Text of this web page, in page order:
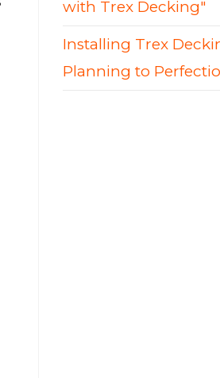
with Trex Decking"
Installing Trex
Planning to